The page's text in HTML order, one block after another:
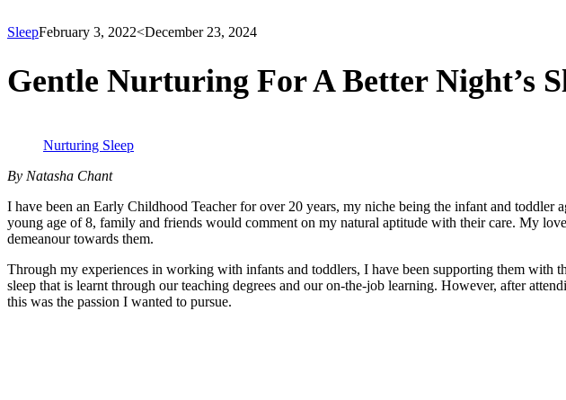
SleepFebruary 3, 2022<December 23, 2024
Gentle Nurturing For A Better Night’s
Nurturing Sleep
By Natasha Chant
I have been an Early Childhood Teacher for over 20 years, my niche being the infant and toddler
young age of 8, family and friends would comment on my natural aptitude with their care. My
demeanour towards them.
Through my experiences in working with infants and toddlers, I have been supporting them with
sleep that is learnt through our teaching degrees and our on-the-job learning. However, after
this was the passion I wanted to pursue.